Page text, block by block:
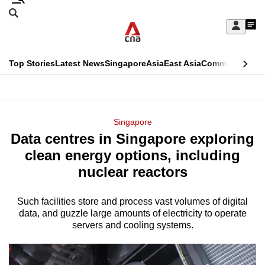
Skip
Sign
My
menu
Search
CNAR
Top StoriesLatest NewsSingaporeAsiaEast AsiaCommentary
Menu
Singapore
Data centres in Singapore exploring
clean energy options, including
nuclear reactors
Such facilities store and process vast volumes of digital
data, and guzzle large amounts of electricity to operate
servers and cooling systems.
This
longer
supported
We
know
a
hassle